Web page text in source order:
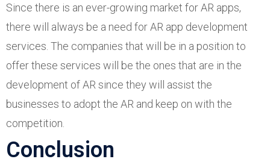
Since there is an ever-growing market for AR apps,
there will always be a need for AR app development
services. The companies that will be in a position to
offer these services will be the ones that are in the
development of AR since they will assist the
businesses to adopt the AR and keep on with the
competition.
Conclusion